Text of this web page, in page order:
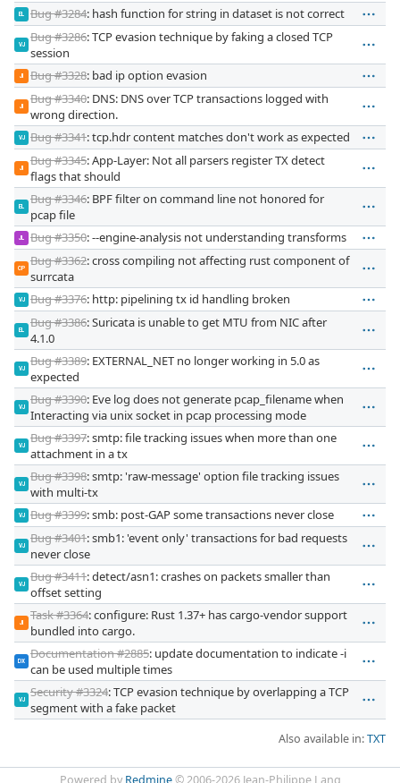
EL Bug #3284: hash function for string in dataset is not correct
VJ
Bug #3286: TCP evasion technique by faking a closed TCP
session
JI Bug #3328: bad ip option evasion
JI
Bug #3340: DNS: DNS over TCP transactions logged with
wrong direction.
VJ Bug #3341: tcp.hdr content matches don't work as expected
JI
Bug #3345: App-Layer: Not all parsers register TX detect
flags that should
EL
Bug #3346: BPF filter on command line not honored for
pcap file
JL Bug #3350: --engine-analysis not understanding transforms
CP
Bug #3362: cross compiling not affecting rust component of
surrcata
VJ Bug #3376: http: pipelining tx id handling broken
EL
Bug #3386: Suricata is unable to get MTU from NIC after
4.1.0
VJ
Bug #3389: EXTERNAL_NET no longer working in 5.0 as
expected
VJ
Bug #3390: Eve log does not generate pcap_filename when
Interacting via unix socket in pcap processing mode
VJ
Bug #3397: smtp: file tracking issues when more than one
attachment in a tx
VJ
Bug #3398: smtp: 'raw-message' option file tracking issues
with multi-tx
VJ Bug #3399: smb: post-GAP some transactions never close
VJ
Bug #3401: smb1: 'event only' transactions for bad requests
never close
VJ
Bug #3411: detect/asn1: crashes on packets smaller than
offset setting
JI
Task #3364: configure: Rust 1.37+ has cargo-vendor support
bundled into cargo.
DX
Documentation #2885: update documentation to indicate -i
can be used multiple times
VJ
Security #3324: TCP evasion technique by overlapping a TCP
segment with a fake packet
Also available in:TXT
Powered by Redmine© 2006-2026 Jean-Philippe Lang